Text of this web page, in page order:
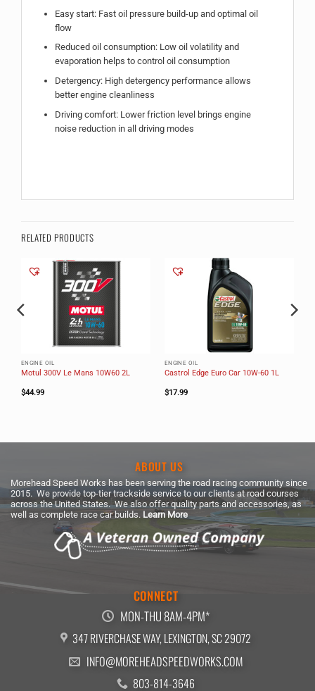
Easy start: Fast oil pressure build-up and optimal oil
flow
Reduced oil consumption: Low oil volatility and
evaporation helps to control oil consumption
Detergency: High detergency performance allows
better engine cleanliness
Driving comfort: Lower friction level brings engine
noise reduction in all driving modes
RELATED PRODUCTS
ENGINE OIL
Motul 300V Le Mans 10W60 2L
$44.99
ENGINE OIL
Castrol Edge Euro Car 10W-60 1L
$17.99
ABOUT US
Morehead Speed Works has been serving the road racing community since
2015. We provide top-tier trackside service to our clients at road courses
across the United States. We also offer quality parts and accessories, as
well as complete race car builds. Learn More
CONNECT
MON-THU 8AM-4PM*
347 RIVERCHASE WAY, LEXINGTON, SC 29072
INFO@MOREHEADSPEEDWORKS.COM
803-814-3646